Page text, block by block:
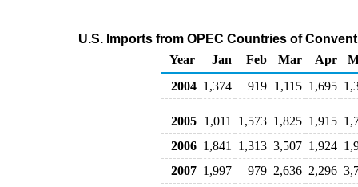
U.S. Imports from OPEC Countries of
Year
Jan Feb Mar Apr
2004 1,374 919 1,115 1,695
2005 1,011 1,573 1,825 1,915
2006 1,841 1,313 3,507 1,924
2007 1,997 979 2,636 2,296